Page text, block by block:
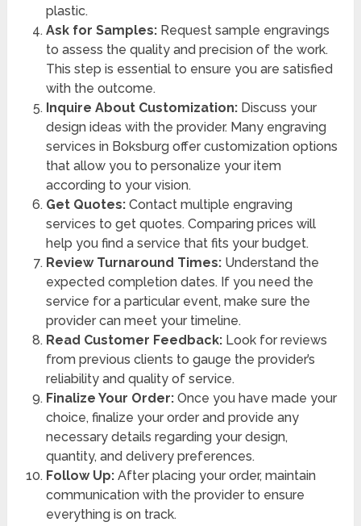
plastic.
Ask for Samples:Request sample engravings
to assess the quality and precision of the work.
This step is essential to ensure you are satisfied
with the outcome.
Inquire About Customization:Discuss your
design ideas with the provider. Many engraving
services in Boksburg offer customization options
that allow you to personalize your item
according to your vision.
Get Quotes:Contact multiple engraving
services to get quotes. Comparing prices will
help you find a service that fits your budget.
Review Turnaround Times:Understand the
expected completion dates. If you need the
service for a particular event, make sure the
provider can meet your timeline.
Read Customer Feedback:Look for reviews
from previous clients to gauge the provider’s
reliability and quality of service.
Finalize Your Order:Once you have made your
choice, finalize your order and provide any
necessary details regarding your design,
quantity, and delivery preferences.
Follow Up:After placing your order, maintain
communication with the provider to ensure
everything is on track.